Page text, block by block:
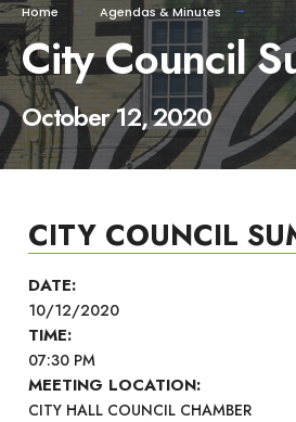
Home Agendas & Minutes
City Council
October 12, 2020
CITY COUNCIL
DATE:
10/12/2020
TIME:
07:30 PM
MEETING LOCATION:
CITY HALL COUNCIL CHAMBER